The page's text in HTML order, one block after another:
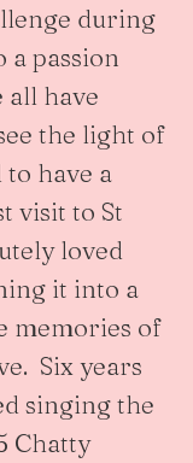
during
passion
have
the light of
to have a
visit to St
loved
it into a
memories of
Six years
singing the
Chatty